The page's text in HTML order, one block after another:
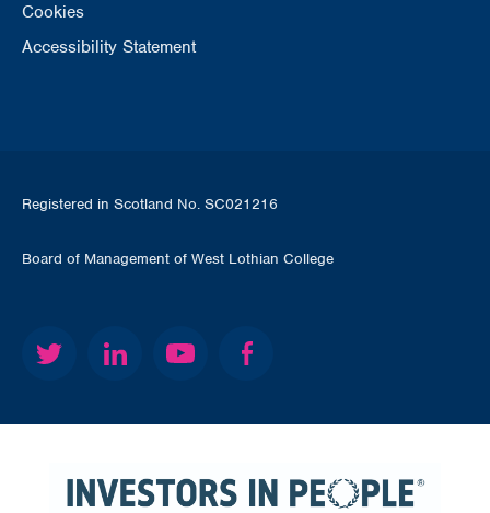
Cookies
Accessibility Statement
Registered in Scotland No. SC021216
Board of Management of West Lothian College